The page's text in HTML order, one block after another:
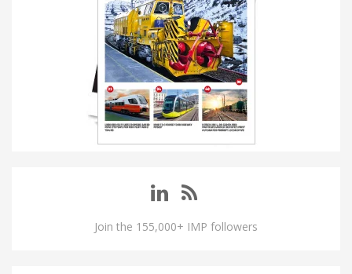
Join the 155,000+ IMP followers